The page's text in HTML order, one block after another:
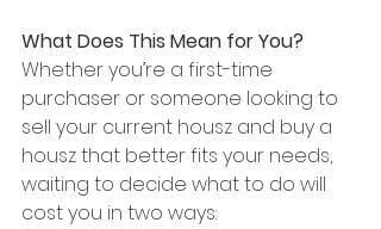
What Does This Mean for You?
Whether you’re a first-time
purchaser or someone looking to
sell your current housz and buy a
housz that better fits your needs,
waiting to decide what to do will
cost you in two ways: